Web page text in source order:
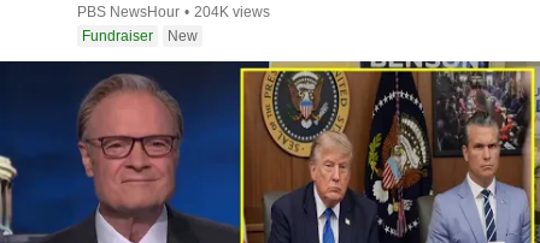
PBS NewsHour • 204K views
Fundraiser
New